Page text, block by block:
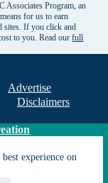
experience on
Associates Program, an
for us to earn
sites. If you click and
to you. Read ourfull
Advertise
Disclaimers
2026 G&C